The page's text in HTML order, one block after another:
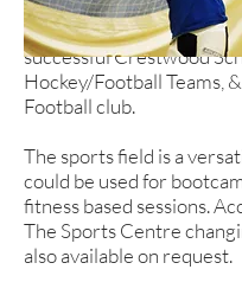
Currently a home venue
successful Crestwood
Hockey/Football Teams,
Football club.
The sports field is a
could be used for
fitness based sessions.
The Sports Centre
also available on request.